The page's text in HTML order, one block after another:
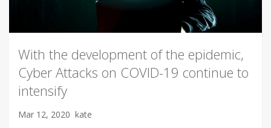
With the development of the epidemic,
Cyber Attacks on COVID-19 continue to
intensify
Mar 12, 2020 kate